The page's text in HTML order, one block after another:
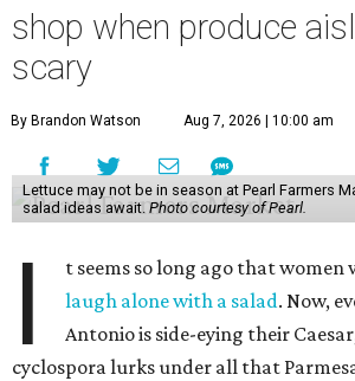
shop when produce
scary
By Brandon Watson Aug 7, 2026 | 10:00 am
Lettuce may not be in season at Pearl Farmers
salad ideas await. Photo courtesy of Pearl.
I
t seems so long ago that women
laugh alone with a salad. Now,
Antonio is side-eying their
cyclospora lurks under all that